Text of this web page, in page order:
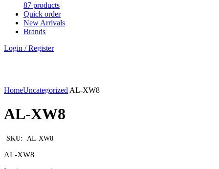
87 products
Quick order
New Arrivals
Brands
Login / Register
HomeUncategorized AL-XW8
AL-XW8
SKU: AL-XW8
AL-XW8